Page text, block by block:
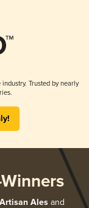
Trusted by nearly
Alesand